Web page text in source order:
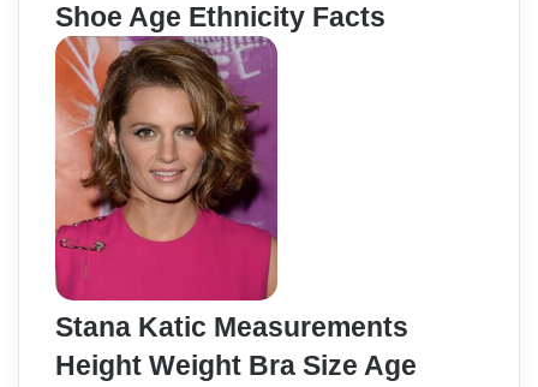
Shoe Age Ethnicity Facts
Stana Katic Measurements
Height Weight Bra Size Age